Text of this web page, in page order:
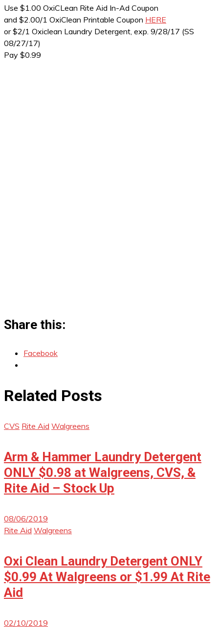
Use $1.00 OxiCLean Rite Aid In-Ad Coupon
and $2.00/1 OxiClean Printable Coupon HERE
or $2/1 Oxiclean Laundry Detergent, exp. 9/28/17 (SS
08/27/17)
Pay $0.99
Share this:
Facebook
Related Posts
CVS Rite Aid Walgreens
Arm & Hammer Laundry Detergent
ONLY $0.98 at Walgreens, CVS, &
Rite Aid – Stock Up
08/06/2019
Rite Aid Walgreens
Oxi Clean Laundry Detergent ONLY
$0.99 At Walgreens or $1.99 At Rite
Aid
02/10/2019